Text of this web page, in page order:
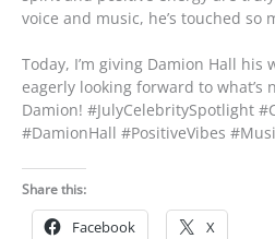
voice and music, he’s touched so
Today, I’m giving Damion Hall his
eagerly looking forward to what’s
Damion! #JulyCelebritySpotlight
#DamionHall #PositiveVibes
Share this:
Facebook X